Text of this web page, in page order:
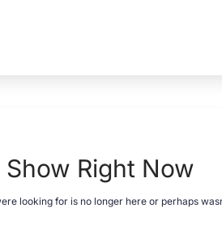
Right Now
looking for is no longer here or perhaps